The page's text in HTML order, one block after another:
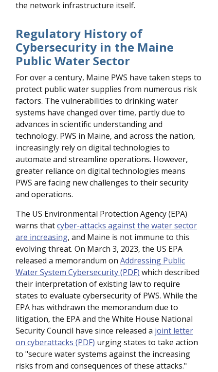
the network infrastructure itself.
Regulatory History of
Cybersecurity in the Maine
Public Water Sector
For over a century, Maine PWS have taken steps to
protect public water supplies from numerous risk
factors. The vulnerabilities to drinking water
systems have changed over time, partly due to
advances in scientific understanding and
technology. PWS in Maine, and across the nation,
increasingly rely on digital technologies to
automate and streamline operations. However,
greater reliance on digital technologies means
PWS are facing new challenges to their security
and operations.
The US Environmental Protection Agency (EPA)
warns thatcyber-attacks against the water sector
are increasing, and Maine is not immune to this
evolving threat. On March 3, 2023, the US EPA
released a memorandum on Addressing Public
Water System Cybersecurity (PDF) which described
their interpretation of existing law to require
states to evaluate cybersecurity of PWS. While the
EPA has withdrawn the memorandum due to
litigation, the EPA and the White House National
Security Council have since released a joint letter
on cyberattacks (PDF) urging states to take action
to "secure water systems against the increasing
risks from and consequences of these attacks."